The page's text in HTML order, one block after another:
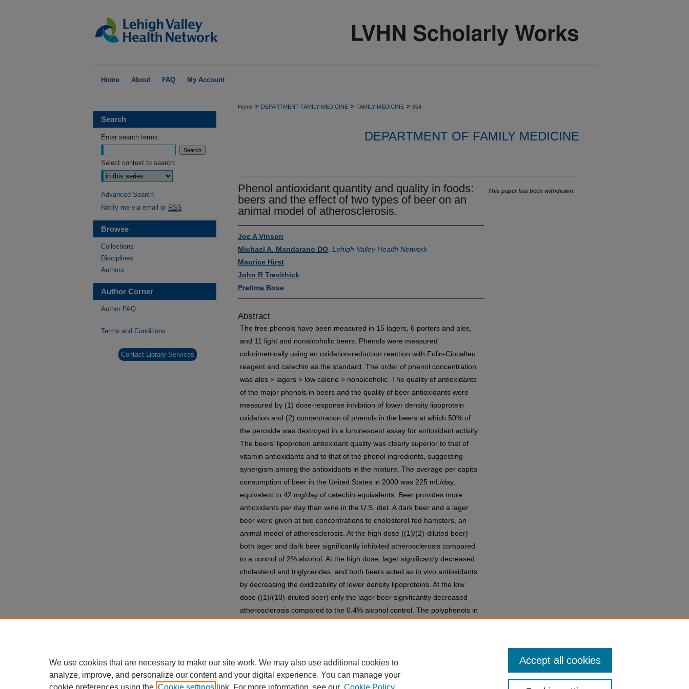
Home About FAQ My Account
Home > DEPARTMENT-FAMILY-MEDICINE > FAMILY-MEDICINE > 854
DEPARTMENT OF FAMILY MEDICINE
Phenol antioxidant quantity and quality in foods:
beers and the effect of two types of beer on an
animal model of atherosclerosis.
Joe A Vinson
Michael A. Mandarano DO Lehigh Valley Health Network
Maurice Hirst
John R Trevithick
Pratima Bose
Abstract
The free phenols have been measured in 15 lagers, 6 porters and ales,
and 11 light and nonalcoholic beers. Phenols were measured
colorimetrically using an oxidation-reduction reaction with Folin-Ciocalteu
reagent and catechin as the standard. The order of phenol concentration
was ales > lagers > low calorie > nonalcoholic. The quality of antioxidants
of the major phenols in beers and the quality of beer antioxidants were
measured by (1) dose-response inhibition of lower density lipoprotein
oxidation and (2) concentration of phenols in the beers at which 50% of
the peroxide was destroyed in a luminescent assay for antioxidant activity.
The beers' lipoprotein antioxidant quality was clearly superior to that of
vitamin antioxidants and to that of the phenol ingredients, suggesting
synergism among the antioxidants in the mixture. The average per capita
consumption of beer in the United States in 2000 was 225 mL/day,
equivalent to 42 mg/day of catechin equivalents. Beer provides more
antioxidants per day than wine in the U.S. diet. A dark beer and a lager
beer were given at two concentrations to cholesterol-fed hamsters, an
animal model of atherosclerosis. At the high dose ((1)/(2)-diluted beer)
both lager and dark beer significantly inhibited atherosclerosis compared
to a control of 2% alcohol. At the high dose, lager significantly decreased
cholesterol and triglycerides, and both beers acted as in vivo antioxidants
by decreasing the oxidizability of lower density lipoproteins. At the low
dose ((1)/(10)-diluted beer) only the lager beer significantly decreased
atherosclerosis compared to the 0.4% alcohol control. The polyphenols in
This paper has been withdrawn.
Search
Enter search terms:
Select context to search:
Advanced Search
Notify me via email or RSS
Browse
Collections
Disciplines
Authors
Author Corner
Author FAQ
Terms and Conditions
Contact Library Services
We use cookies that are necessary to make our site work. We may also use additional cookies to
analyze, improve, and personalize our content and your digital experience. You can manage your
cookie preferences using the Cookie settings link. For more information, see our Cookie Policy
Accept all cookies